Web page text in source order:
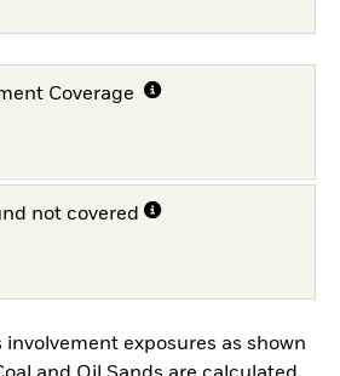
Coverage
not covered
involvement exposures as shown